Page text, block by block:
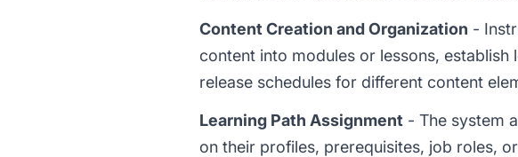
Content Creation and Organization -
content into modules or lessons,
release schedules for different content
Learning Path Assignment - The system
on their profiles, prerequisites, job roles,